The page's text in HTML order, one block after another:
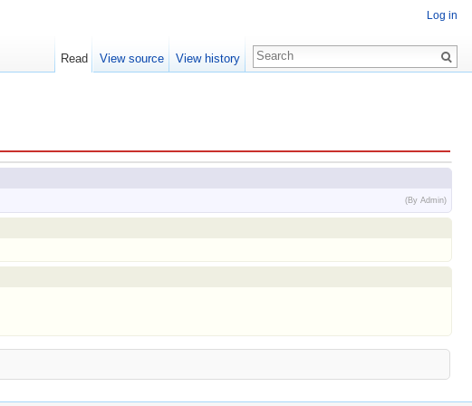
(By Admin)
Log in
Read View source View history